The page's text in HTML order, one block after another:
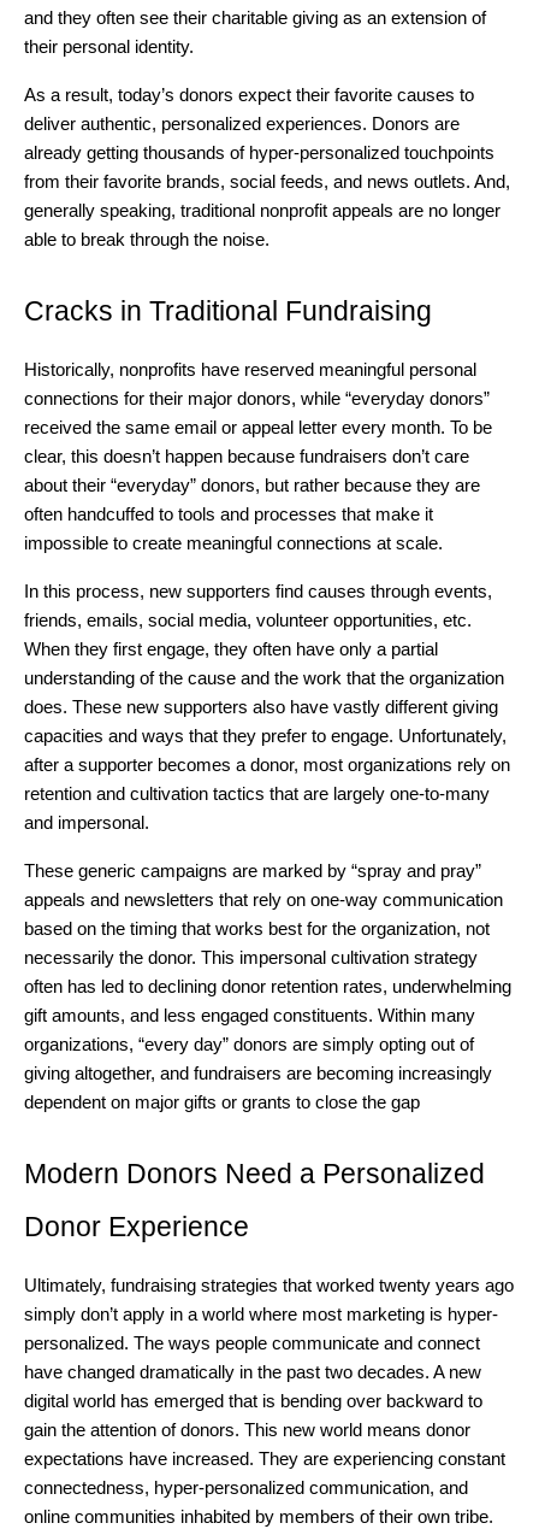
and they often see their charitable giving as an extension of
their personal identity.
As a result, today’s donors expect their favorite causes to
deliver authentic, personalized experiences. Donors are
already getting thousands of hyper-personalized touchpoints
from their favorite brands, social feeds, and news outlets. And,
generally speaking, traditional nonprofit appeals are no longer
able to break through the noise.
Cracks in Traditional Fundraising
Historically, nonprofits have reserved meaningful personal
connections for their major donors, while “everyday donors”
received the same email or appeal letter every month. To be
clear, this doesn’t happen because fundraisers don’t care
about their “everyday” donors, but rather because they are
often handcuffed to tools and processes that make it
impossible to create meaningful connections at scale.
In this process, new supporters find causes through events,
friends, emails, social media, volunteer opportunities, etc.
When they first engage, they often have only a partial
understanding of the cause and the work that the organization
does. These new supporters also have vastly different giving
capacities and ways that they prefer to engage. Unfortunately,
after a supporter becomes a donor, most organizations rely on
retention and cultivation tactics that are largely one-to-many
and impersonal.
These generic campaigns are marked by “spray and pray”
appeals and newsletters that rely on one-way communication
based on the timing that works best for the organization, not
necessarily the donor. This impersonal cultivation strategy
often has led to declining donor retention rates, underwhelming
gift amounts, and less engaged constituents. Within many
organizations, “every day” donors are simply opting out of
giving altogether, and fundraisers are becoming increasingly
dependent on major gifts or grants to close the gap
Modern Donors Need a Personalized
Donor Experience
Ultimately, fundraising strategies that worked twenty years ago
simply don’t apply in a world where most marketing is hyper-
personalized. The ways people communicate and connect
have changed dramatically in the past two decades. A new
digital world has emerged that is bending over backward to
gain the attention of donors. This new world means donor
expectations have increased. They are experiencing constant
connectedness, hyper-personalized communication, and
online communities inhabited by members of their own tribe.